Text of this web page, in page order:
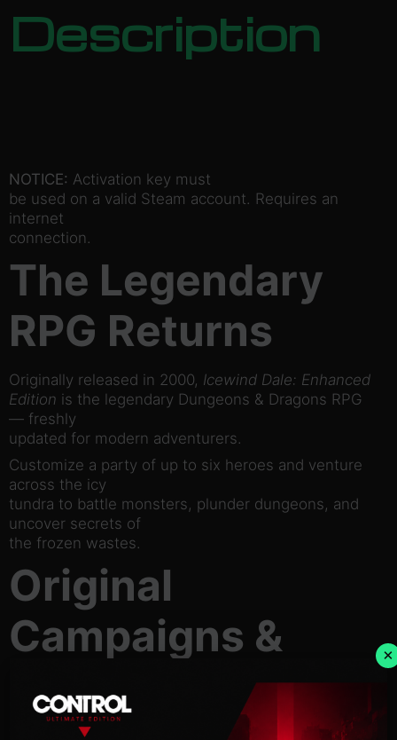
Description
NOTICE: Activation key must
be used on a valid Steam account. Requires an
internet
connection.
The Legendary
RPG Returns
Originally released in 2000, Icewind Dale: Enhanced
Edition is the legendary Dungeons & Dragons RPG
— freshly
updated for modern adventurers.
Customize a party of up to six heroes and venture
across the icy
tundra to battle monsters, plunder dungeons, and
uncover secrets of
the frozen wastes.
Original
Campaigns &
Unseen Quests
The Enhanced Edition includes the classic
×